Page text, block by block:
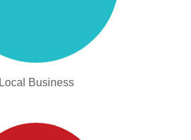
Local Business